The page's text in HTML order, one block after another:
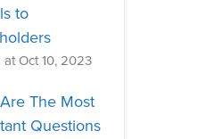
to
at Oct 10, 2023
The Most
Questions